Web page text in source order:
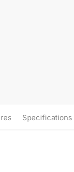
Specifications